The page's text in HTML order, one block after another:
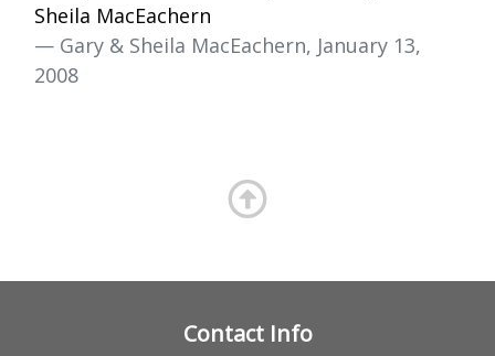
Sheila MacEachern
— Gary & Sheila MacEachern, January 13,
2008
Contact Info